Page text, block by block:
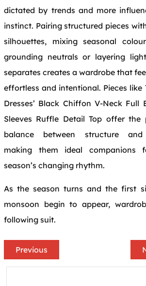
dictated by trends and more
instinct. Pairing structured pieces
silhouettes, mixing seasonal
grounding neutrals or layering
separates creates a wardrobe that
effortless and intentional. Pieces like
Dresses’ Black Chiffon V-Neck Full
Sleeves Ruffle Detail Top offer the
balance between structure and
making them ideal companions
season’s changing rhythm.
As the season turns and the first
monsoon begin to appear,
following suit.
Previous